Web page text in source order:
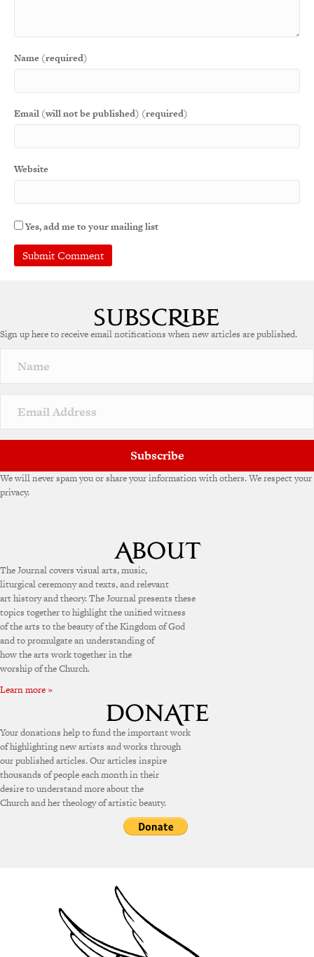
Name (required)
Email (will not be published) (required)
Website
Yes, add me to your mailing list
r
a
v
e
Sign up here to receive email notifications when new articles are published.
Subscribe
We will never spam you or share your information with others. We respect your
privacy.
The Journal covers visual arts, music,
liturgical ceremony and texts, and relevant
art history and theory. The Journal presents these
topics together to highlight the unified witness
of the arts to the beauty of the Kingdom of God
and to promulgate an understanding of
how the arts work together in the
worship of the Church.
Learn more »
Your donations help to fund the important work
of highlighting new artists and works through
our published articles. Our articles inspire
thousands of people each month in their
desire to understand more about the
Church and her theology of artistic beauty.